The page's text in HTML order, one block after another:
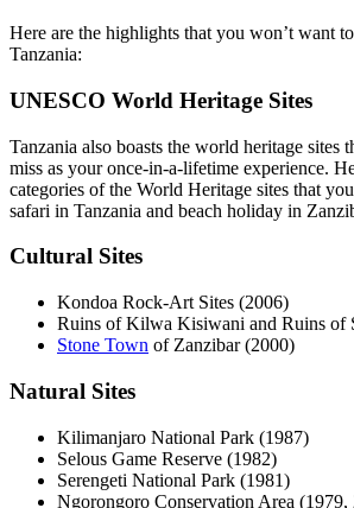
Here are the highlights that you won’t want
Tanzania:
UNESCO World Heritage Sites
Tanzania also boasts the world heritage sites
miss as your once-in-a-lifetime experience.
categories of the World Heritage sites that
safari in Tanzania and beach holiday in
Cultural Sites
Kondoa Rock-Art Sites (2006)
Ruins of Kilwa Kisiwani and Ruins of
Stone Town of Zanzibar (2000)
Natural Sites
Kilimanjaro National Park (1987)
Selous Game Reserve (1982)
Serengeti National Park (1981)
Ngorongoro Conservation Area (1979,